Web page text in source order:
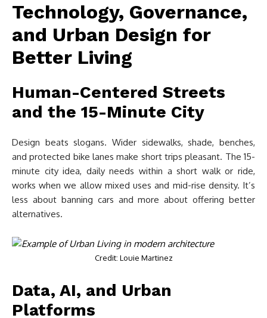
Technology, Governance,
and Urban Design for
Better Living
Human-Centered Streets
and the 15-Minute City
Design beats slogans. Wider sidewalks, shade, benches,
and protected bike lanes make short trips pleasant. The 15-
minute city idea, daily needs within a short walk or ride,
works when we allow mixed uses and mid-rise density. It’s
less about banning cars and more about offering better
alternatives.
Credit: Louie Martinez
Data, AI, and Urban
Platforms